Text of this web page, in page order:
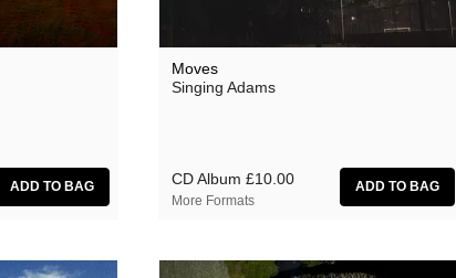
Moves
Singing Adams
CD Album £10.00
More Formats